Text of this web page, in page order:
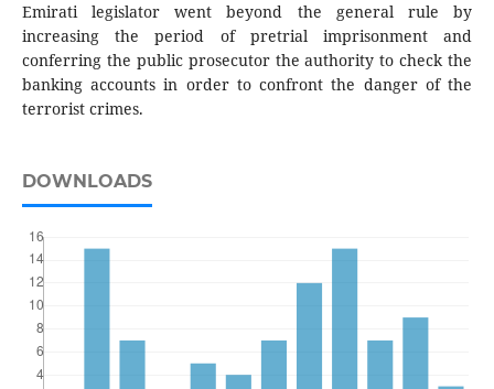
Emirati legislator went beyond the general rule by
increasing the period of pretrial imprisonment and
conferring the public prosecutor the authority to check the
banking accounts in order to confront the danger of the
terrorist crimes.
DOWNLOADS